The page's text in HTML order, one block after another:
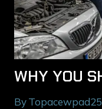
ByTopacewpad25